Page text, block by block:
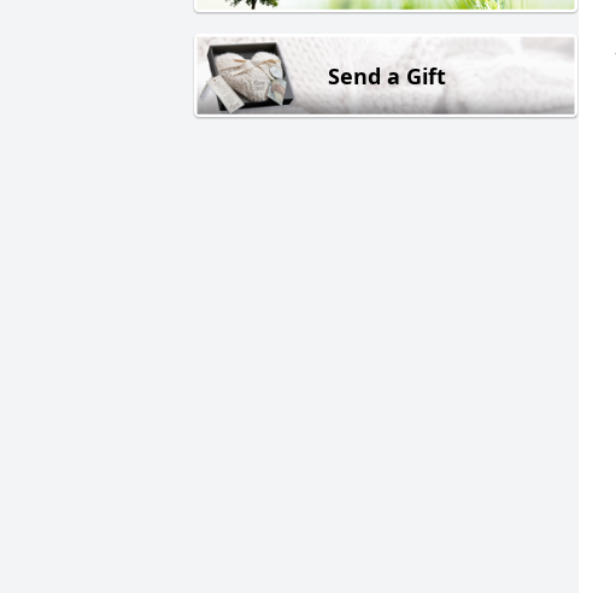
Send a Gift